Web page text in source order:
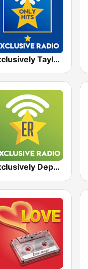
Exclusively Taylor Swift - HITS
Exclusively Depeche Mode